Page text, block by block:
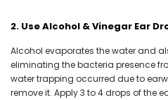
2. Use Alcohol & Vinegar Ear
Alcohol evaporates the water and
eliminating the bacteria presence
water trapping occurred due to
remove it. Apply 3 to 4 drops of the